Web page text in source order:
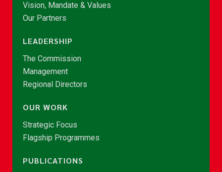
Vision, Mandate & Values
Our Partners
LEADERSHIP
The Commission
Management
Regional Directors
OUR WORK
Strategic Focus
Flagship Programmes
PUBLICATIONS